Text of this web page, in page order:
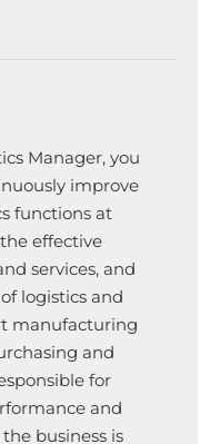
Manager, you
improve
functions at
effective
services, and
logistics and
manufacturing
and
for
and
business is